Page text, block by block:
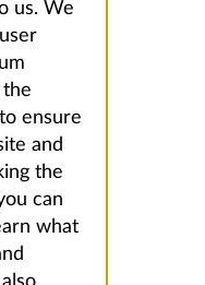
us. We
ensure
and
the
can
what